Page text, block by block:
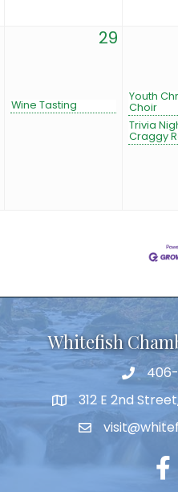
29
Wine Tasting
Youth
Choir
Trivia
Craggy
Whitefish
312 E 2nd